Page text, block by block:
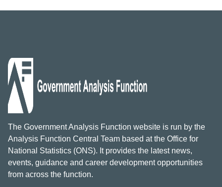
The Government Analysis Function website is run by the
Analysis Function Central Team based at the Office for
National Statistics (ONS). It provides the latest news,
events, guidance and career development opportunities
from across the function.